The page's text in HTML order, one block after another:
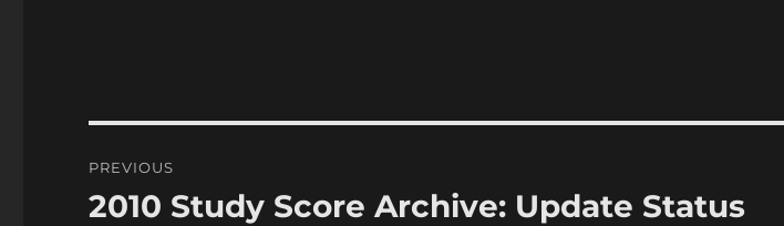
navigation
PREVIOUS
Previous
2010 Study Score Archive: Update Status